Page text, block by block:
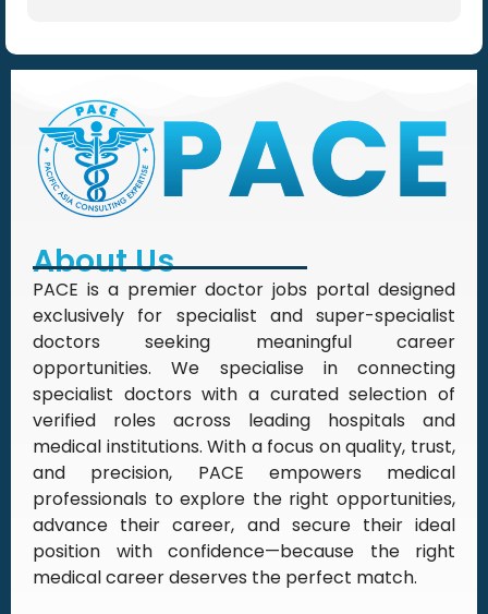
About Us
PACE is a premier doctor jobs portal designed
exclusively for specialist and super-specialist
doctors seeking meaningful career
opportunities. We specialise in connecting
specialist doctors with a curated selection of
verified roles across leading hospitals and
medical institutions. With a focus on quality, trust,
and precision, PACE empowers medical
professionals to explore the right opportunities,
advance their career, and secure their ideal
position with confidence—because the right
medical career deserves the perfect match.